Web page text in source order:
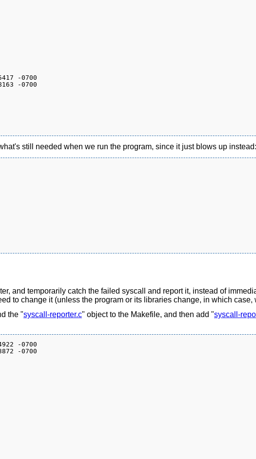
still needed when we run the program, since it just blows up instead:
and temporarily catch the failed syscall and report it, instead of
to change it (unless the program or its libraries change, in which case,
the "syscall-reporter.c" object to the Makefile, and then add "syscall-